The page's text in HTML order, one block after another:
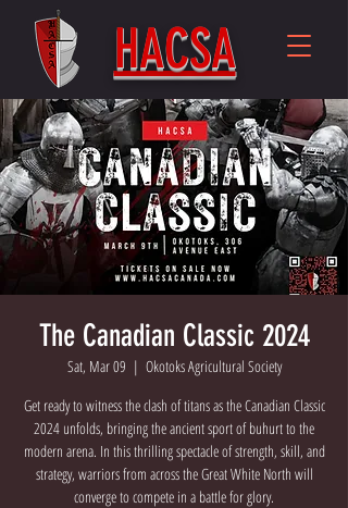
HACSA
The Canadian Classic 2024
Sat, Mar 09
  |
Okotoks Agricultural Society
Get ready to witness the clash of titans as the Canadian Classic
2024 unfolds, bringing the ancient sport of buhurt to the
modern arena. In this thrilling spectacle of strength, skill, and
strategy, warriors from across the Great White North will
converge to compete in a battle for glory.